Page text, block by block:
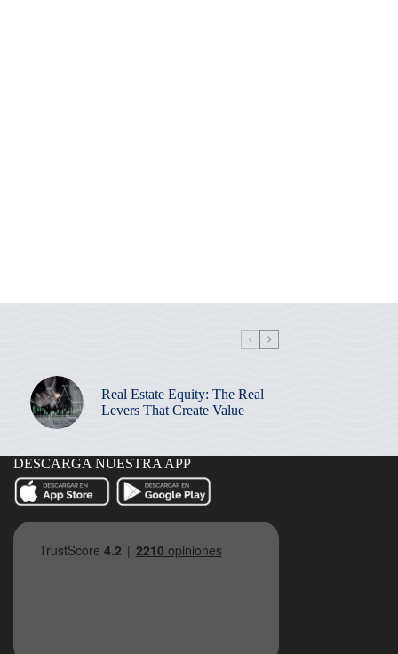
Real Estate Equity: The Real
Levers That Create Value
DESCARGA NUESTRA APP